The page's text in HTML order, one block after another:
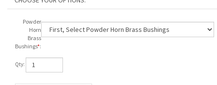
Powder
Horn
Brass
Bushings*:
Qty: